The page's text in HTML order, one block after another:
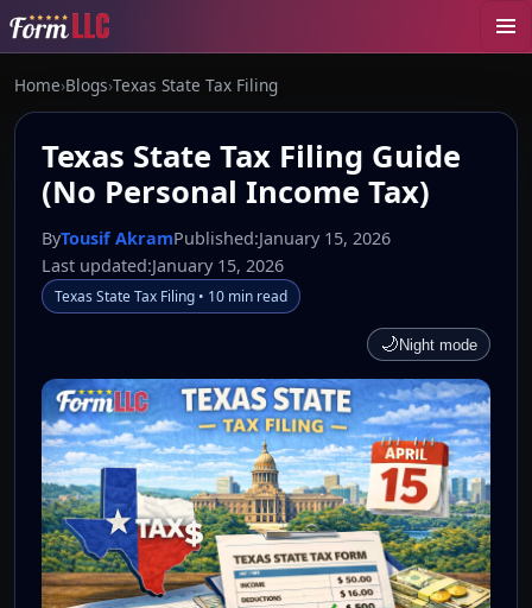
Home›Blogs›Texas State Tax Filing
Texas State Tax Filing Guide
(No Personal Income Tax)
ByTousif AkramPublished:January 15, 2026
Last updated:January 15, 2026
Texas State Tax Filing • 10 min read
🌙Night mode